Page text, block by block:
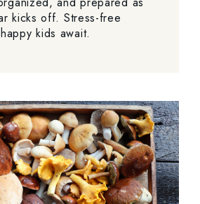
kicks off. Stress-free
kids await.